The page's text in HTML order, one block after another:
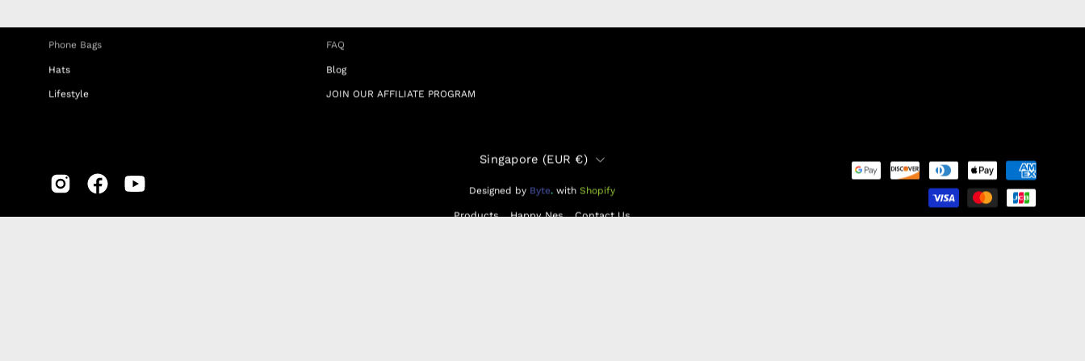
Phone Bags
Hats
Lifestyle
FAQ
Blog
JOIN OUR AFFILIATE PROGRAM
Country
Singapore (EUR €)
Designed by Byte. withShopify
Products Happy Nes Contact Us